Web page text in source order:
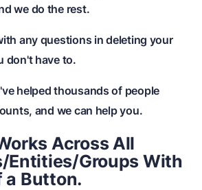
we do the rest.
any questions in deleting your
don't have to.
helped thousands of people
and we can help you.
Across All
Entities/Groups With
a Button.